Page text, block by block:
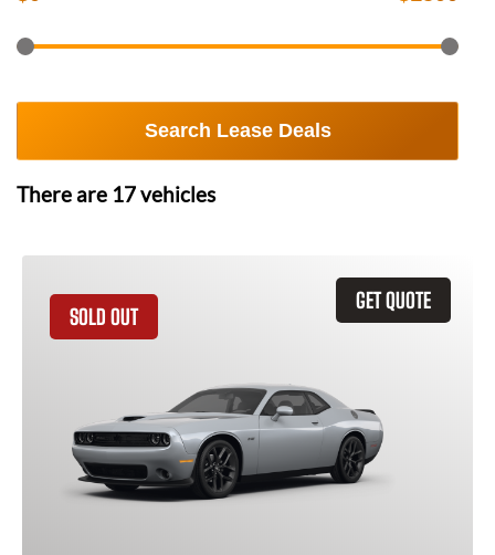
Search Lease Deals
There are 17vehicles
GET QUOTE
SOLD OUT